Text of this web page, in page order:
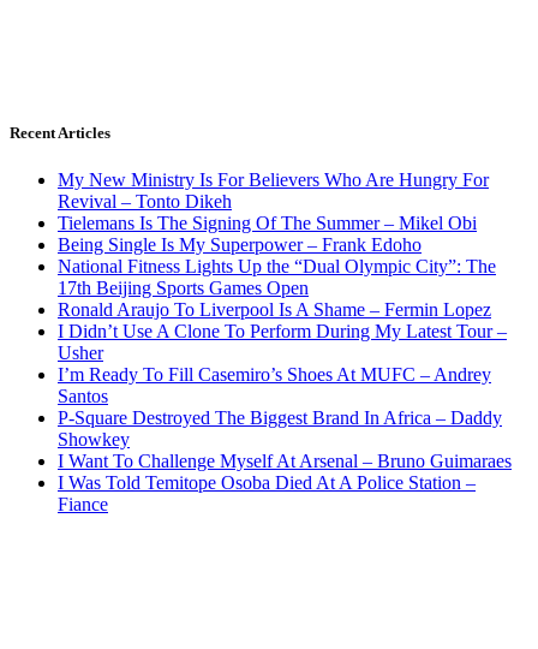
Recent Articles
My New Ministry Is For Believers Who Are Hungry For
Revival – Tonto Dikeh
Tielemans Is The Signing Of The Summer – Mikel Obi
Being Single Is My Superpower – Frank Edoho
National Fitness Lights Up the “Dual Olympic City”: The
17th Beijing Sports Games Open
Ronald Araujo To Liverpool Is A Shame – Fermin Lopez
I Didn’t Use A Clone To Perform During My Latest Tour –
Usher
I’m Ready To Fill Casemiro’s Shoes At MUFC – Andrey
Santos
P-Square Destroyed The Biggest Brand In Africa – Daddy
Showkey
I Want To Challenge Myself At Arsenal – Bruno Guimaraes
I Was Told Temitope Osoba Died At A Police Station –
Fiance